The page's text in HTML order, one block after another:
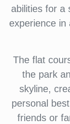
abilities for a
experience
The flat
the park
skyline,
personal
friends or